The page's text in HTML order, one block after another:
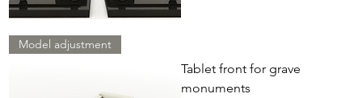
Model adjustment
Tablet front for grave
monuments